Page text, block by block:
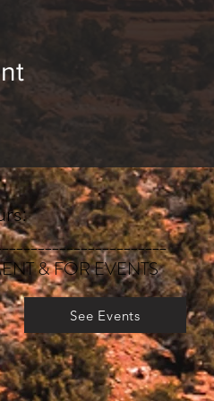
and payment
& FOR EVENTS
See Events